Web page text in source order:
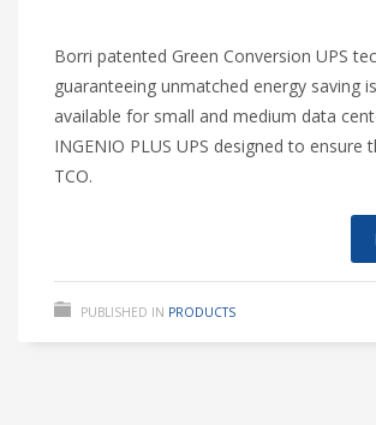
Borri patented Green Conversion UPS
guaranteeing unmatched energy saving
available for small and medium data
INGENIO PLUS UPS designed to ensure
TCO.
PUBLISHED IN PRODUCTS